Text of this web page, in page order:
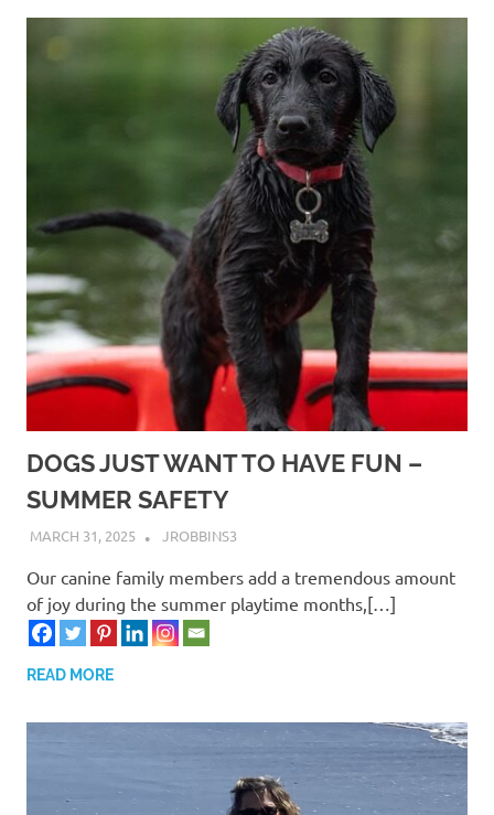
DOGS JUST WANT TO HAVE FUN –
SUMMER SAFETY
MARCH 31, 2025 JROBBINS3
Our canine family members add a tremendous amount
of joy during the summer playtime months,[…]
READ MORE